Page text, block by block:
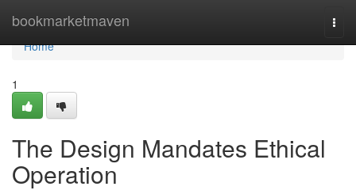
bookmarketmaven
Home
Home
1
The Design Mandates Ethical
Operation